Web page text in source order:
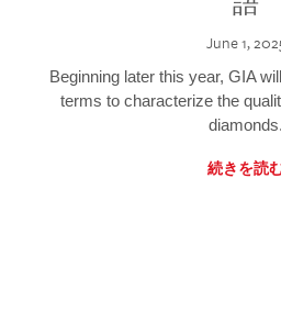
June 1,
Beginning later this year, GIA
terms to characterize the
diamonds.
続きを読